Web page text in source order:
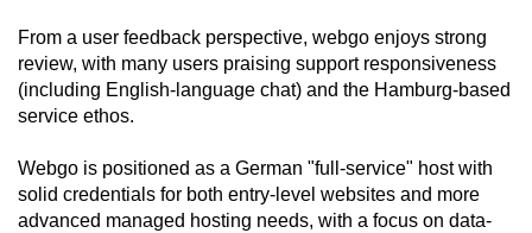
From a user feedback perspective, webgo enjoys strong
review, with many users praising support responsiveness
(including English-language chat) and the Hamburg-based
service ethos.
Webgo is positioned as a German "full-service" host with
solid credentials for both entry-level websites and more
advanced managed hosting needs, with a focus on data-